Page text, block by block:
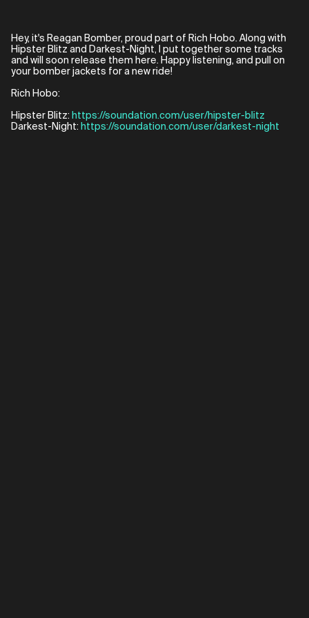
Hey, it's Reagan Bomber, proud part of Rich Hobo. Along with
Hipster Blitz and Darkest-Night, I put together some tracks
and will soon release them here. Happy listening, and pull on
your bomber jackets for a new ride!
Rich Hobo:
Hipster Blitz: https://soundation.com/user/hipster-blitz
Darkest-Night: https://soundation.com/user/darkest-night